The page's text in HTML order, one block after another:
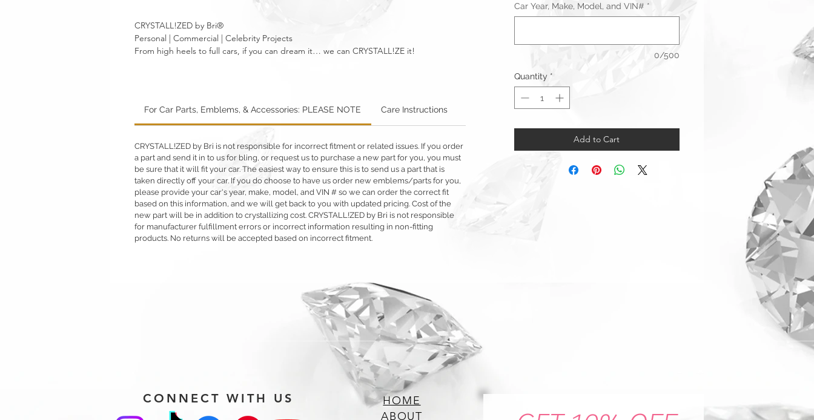
CRYSTALL!ZED by Bri®
Personal | Commercial | Celebrity Projects
From high heels to full cars, if you can dream it… we can CRYSTALL!ZE it!
For Car Parts, Emblems, & Accessories: PLEASE NOTE Care Instructions Warning: Metallics Warranty & Returns
CRYSTALL!ZED by Bri is not responsible for incorrect fitment or related issues. If you order
a part and send it in to us for bling, or request us to purchase a new part for you, you must
be sure that it will fit your car. The easiest way to ensure this is to send us a part that is
taken directly off your car. If you do choose to have us order new emblems/parts for you,
please provide your car's year, make, model, and VIN # so we can order the correct fit
based on this information, and we will get back to you with updated pricing. Cost of the
new part will be in addition to crystallizing cost. CRYSTALL!ZED by Bri is not responsible
for manufacturer fulfillment errors or incorrect information resulting in non-fitting
products. No returns will be accepted based on incorrect fitment.
Car Year, Make, Model, and VIN# *
0/500
Quantity *
Add to Cart
CONNECT WITH US
HOME
ABOUT